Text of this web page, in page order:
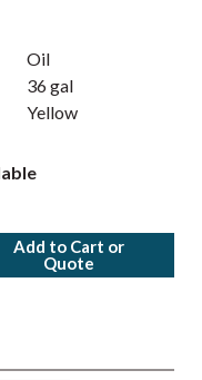
Oil
36 gal
Yellow
Add to Cart or
Quote